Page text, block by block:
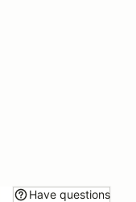
Have questions